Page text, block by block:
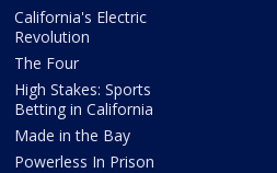
California's Electric
Revolution
The Four
High Stakes: Sports
Betting in California
Made in the Bay
Powerless In Prison